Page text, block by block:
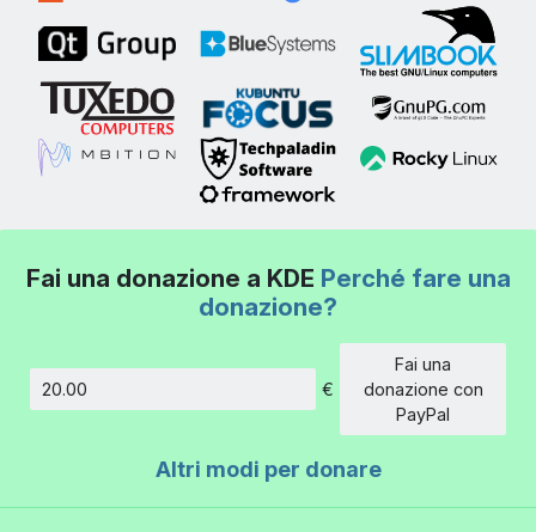
Fai una donazione a KDE Perché fare una
donazione?
Importo
€
Fai una
donazione con
PayPal
Altri modi per donare